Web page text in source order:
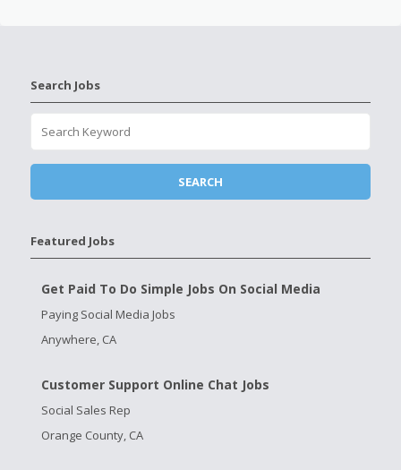
Search Jobs
Featured Jobs
Get Paid To Do Simple Jobs On Social Media
Paying Social Media Jobs
Anywhere, CA
Customer Support Online Chat Jobs
Social Sales Rep
Orange County, CA